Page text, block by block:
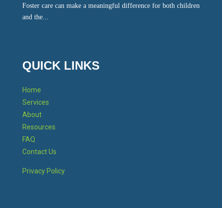
Foster care can make a meaningful difference for both children
and the...
QUICK LINKS
Home
Services
About
Resources
FAQ
Contact Us
Privacy Policy